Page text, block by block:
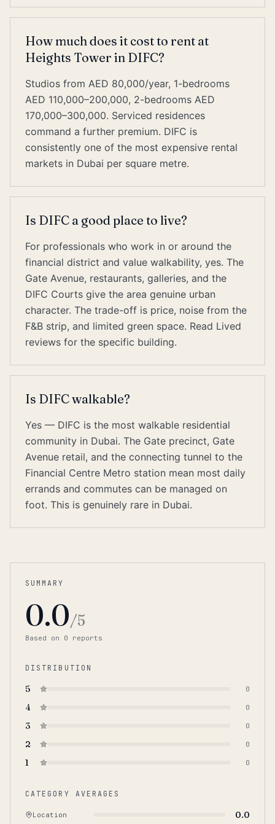
How much does it cost to rent at
Heights Tower in DIFC?
Studios from AED 80,000/year, 1-bedrooms
AED 110,000–200,000, 2-bedrooms AED
170,000–300,000. Serviced residences
command a further premium. DIFC is
consistently one of the most expensive rental
markets in Dubai per square metre.
Is DIFC a good place to live?
For professionals who work in or around the
financial district and value walkability, yes. The
Gate Avenue, restaurants, galleries, and the
DIFC Courts give the area genuine urban
character. The trade-off is price, noise from the
F&B strip, and limited green space. Read Lived
reviews for the specific building.
Is DIFC walkable?
Yes — DIFC is the most walkable residential
community in Dubai. The Gate precinct, Gate
Avenue retail, and the connecting tunnel to the
Financial Centre Metro station mean most daily
errands and commutes can be managed on
foot. This is genuinely rare in Dubai.
SUMMARY
0.0/5
Based on 0 reports
DISTRIBUTION
5 0
4 0
3 0
2 0
1 0
CATEGORY AVERAGES
Location 0.0